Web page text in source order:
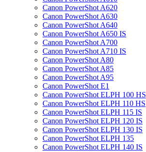
Canon PowerShot A620
Canon PowerShot A630
Canon PowerShot A640
Canon PowerShot A650 IS
Canon PowerShot A700
Canon PowerShot A710 IS
Canon PowerShot A80
Canon PowerShot A85
Canon PowerShot A95
Canon PowerShot E1
Canon PowerShot ELPH 100 HS
Canon PowerShot ELPH 110 HS
Canon PowerShot ELPH 115 IS
Canon PowerShot ELPH 120 IS
Canon PowerShot ELPH 130 IS
Canon PowerShot ELPH 135
Canon PowerShot ELPH 140 IS